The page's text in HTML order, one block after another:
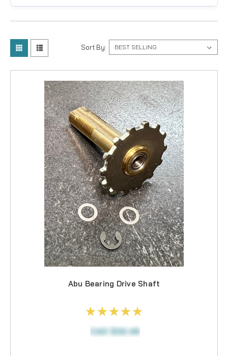
Raven
Sort By:
Abu Bearing Drive Shaft
CAD $32.49